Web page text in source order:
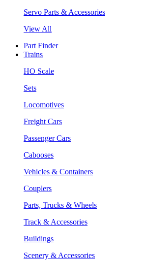
Servo Parts & Accessories
View All
Part Finder
Trains
HO Scale
Sets
Locomotives
Freight Cars
Passenger Cars
Cabooses
Vehicles & Containers
Couplers
Parts, Trucks & Wheels
Track & Accessories
Buildings
Scenery & Accessories